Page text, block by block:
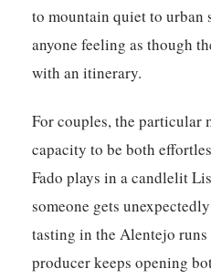
to mountain quiet to
anyone feeling as though
with an itinerary.
For couples, the particular
capacity to be both
Fado plays in a candlelit
someone gets
tasting in the Alentejo runs
producer keeps opening